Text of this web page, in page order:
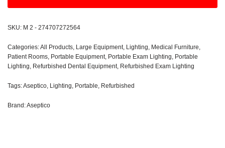
SKU: M 2 - 274707272564
Categories:All Products, Large Equipment, Lighting, Medical Furniture,
Patient Rooms, Portable Equipment, Portable Exam Lighting, Portable
Lighting, Refurbished Dental Equipment, Refurbished Exam Lighting
Tags:Aseptico, Lighting, Portable, Refurbished
Brand:Aseptico